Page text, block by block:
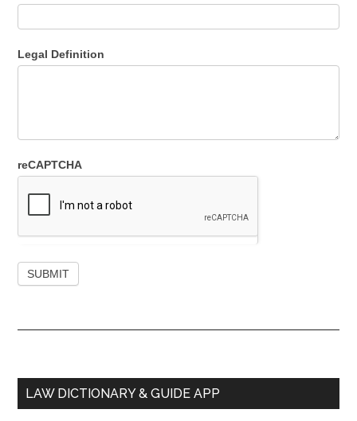
Legal Definition
reCAPTCHA
Primary
LAW DICTIONARY & GUIDE APP